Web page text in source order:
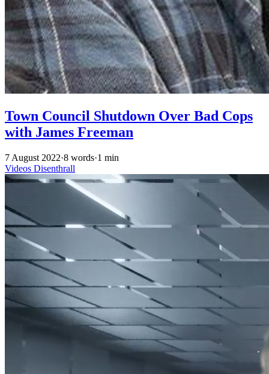
Town Council Shutdown Over Bad Cops
with James Freeman
7 August 2022·8 words·1 min
Videos Disenthrall